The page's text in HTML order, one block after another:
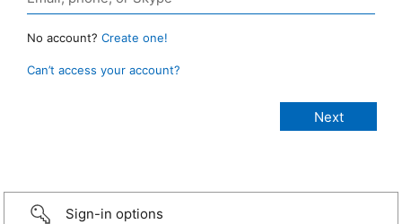
No account? Create one!
Can’t access your account?
Sign-in options